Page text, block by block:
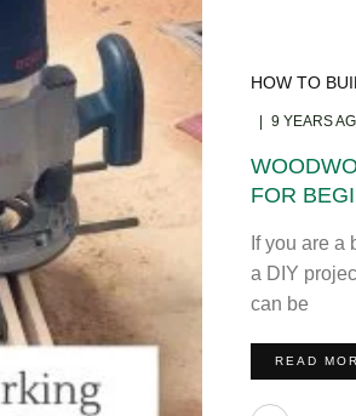
HOW TO
9 YEARS
FOR
If you are a
a DIY
can be
READ